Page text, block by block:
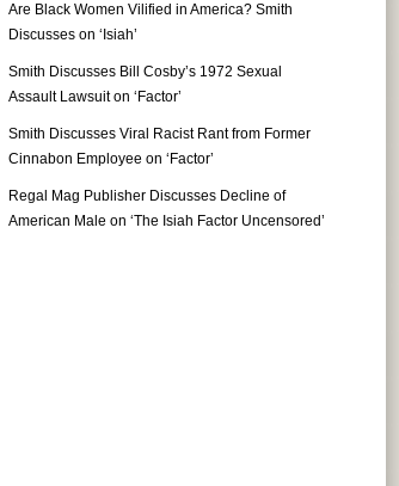
Are Black Women Vilified in America? Smith
Discusses on ‘Isiah’
Smith Discusses Bill Cosby’s 1972 Sexual
Assault Lawsuit on ‘Factor’
Smith Discusses Viral Racist Rant from Former
Cinnabon Employee on ‘Factor’
Regal Mag Publisher Discusses Decline of
American Male on ‘The Isiah Factor Uncensored’